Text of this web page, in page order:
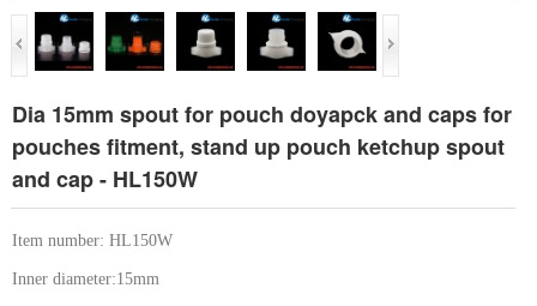
Dia 15mm spout for pouch doyapck and caps for
pouches fitment, stand up pouch ketchup spout
and cap - HL150W
Item number: HL150W
Inner diameter:15mm